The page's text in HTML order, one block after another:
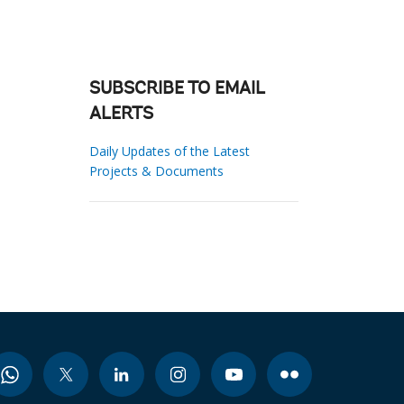
SUBSCRIBE TO EMAIL
ALERTS
Daily Updates of the Latest
Projects & Documents